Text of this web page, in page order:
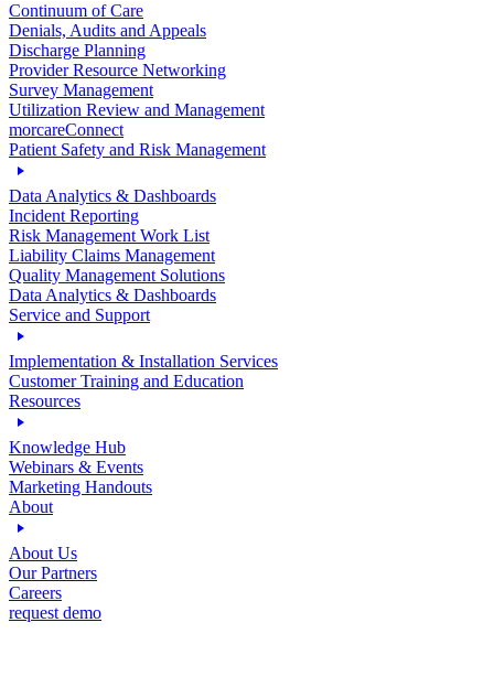
Continuum of Care
Denials, Audits and Appeals
Discharge Planning
Provider Resource Networking
Survey Management
Utilization Review and Management
morcareConnect
Patient Safety and Risk Management
Data Analytics & Dashboards
Incident Reporting
Risk Management Work List
Liability Claims Management
Quality Management Solutions
Data Analytics & Dashboards
Service and Support
Implementation & Installation Services
Customer Training and Education
Resources
Knowledge Hub
Webinars & Events
Marketing Handouts
About
About Us
Our Partners
Careers
request demo